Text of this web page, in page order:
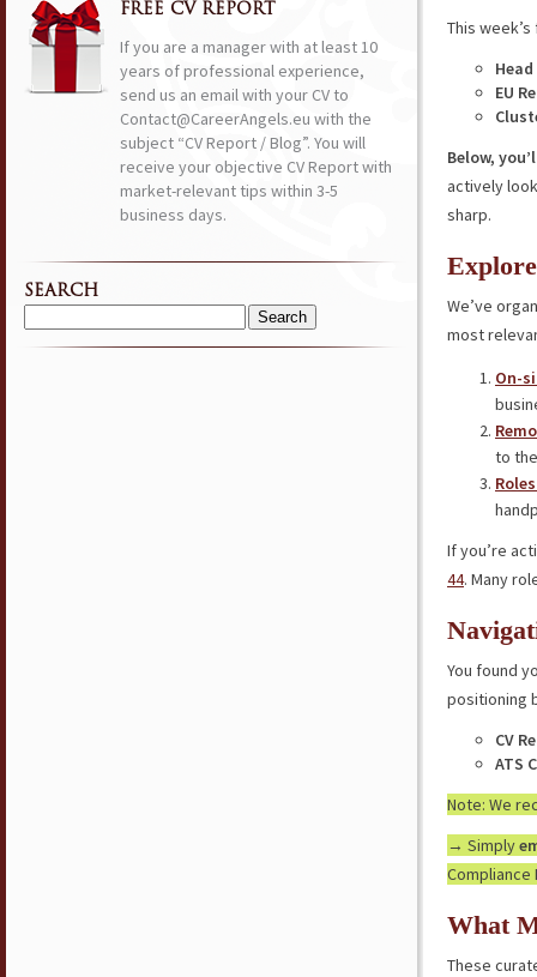
This
EU
Below,
actively
sharp.
We’ve
most
On-
to
If you’re
44. Many
You found
positioning
CV
ATS
Note: We
→ Simply
Compliance
What
These
FREE CV REPORT
If you are a manager with at least 10
years of professional experience,
send us an email with your CV to
Contact@CareerAngels.eu with the
subject “CV Report / Blog”. You will
receive your objective CV Report with
market-relevant tips within 3-5
business days.
SEARCH
Search
for: